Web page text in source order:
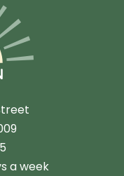
a week